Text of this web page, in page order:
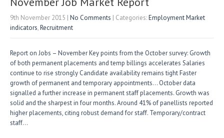
9th November 2015 | No Comments | Categories:Employment Market
indicators,Recruitment
Report on Jobs – November Key points from the October survey: Growth
of both permanent placements and temp billings accelerates Salaries
continue to rise strongly Candidate availability remains tight Faster
growth of permanent and temporary appointments… October data
signalled a further increase in permanent staff placements. Growth was
solid and the sharpest in four months. Around 41% of panellists reported
higher placements, citing robust demand for staff. Temporary/contract
staff…